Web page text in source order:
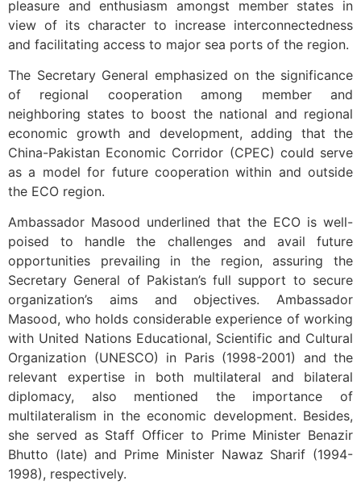
pleasure and enthusiasm amongst member states in
view of its character to increase interconnectedness
and facilitating access to major sea ports of the region.
The Secretary General emphasized on the significance
of regional cooperation among member and
neighboring states to boost the national and regional
economic growth and development, adding that the
China-Pakistan Economic Corridor (CPEC) could serve
as a model for future cooperation within and outside
the ECO region.
Ambassador Masood underlined that the ECO is well-
poised to handle the challenges and avail future
opportunities prevailing in the region, assuring the
Secretary General of Pakistan’s full support to secure
organization’s aims and objectives. Ambassador
Masood, who holds considerable experience of working
with United Nations Educational, Scientific and Cultural
Organization (UNESCO) in Paris (1998-2001) and the
relevant expertise in both multilateral and bilateral
diplomacy, also mentioned the importance of
multilateralism in the economic development. Besides,
she served as Staff Officer to Prime Minister Benazir
Bhutto (late) and Prime Minister Nawaz Sharif (1994-
1998), respectively.